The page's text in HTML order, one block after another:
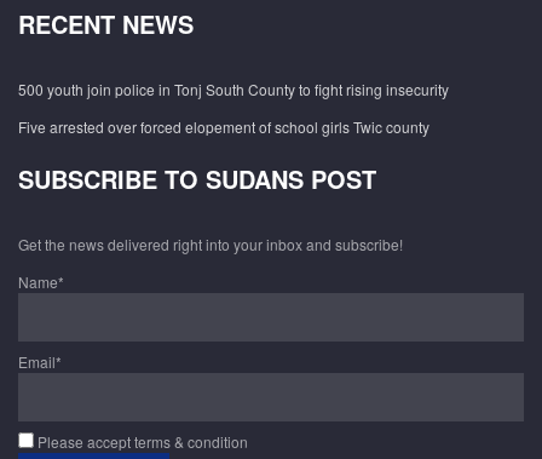
RECENT NEWS
500 youth join police in Tonj South County to fight rising insecurity
Five arrested over forced elopement of school girls Twic county
SUBSCRIBE TO SUDANS POST
Get the news delivered right into your inbox and subscribe!
Name*
Email*
Please accept terms & condition